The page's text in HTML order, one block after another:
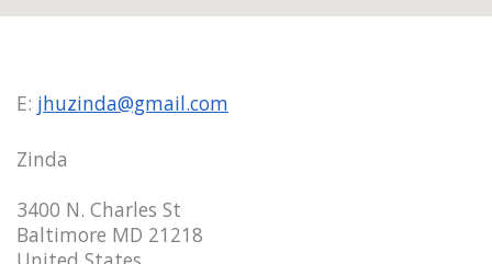
E: jhuzinda@gmail.com
Zinda
3400 N. Charles St
Baltimore MD 21218